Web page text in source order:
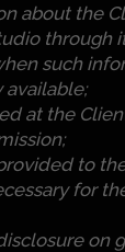
about the
through
such
available;
at the
to
for
on